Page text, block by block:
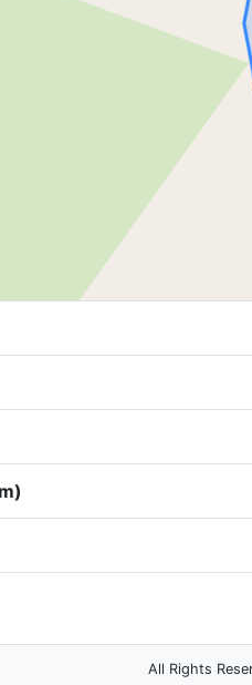
All Rights